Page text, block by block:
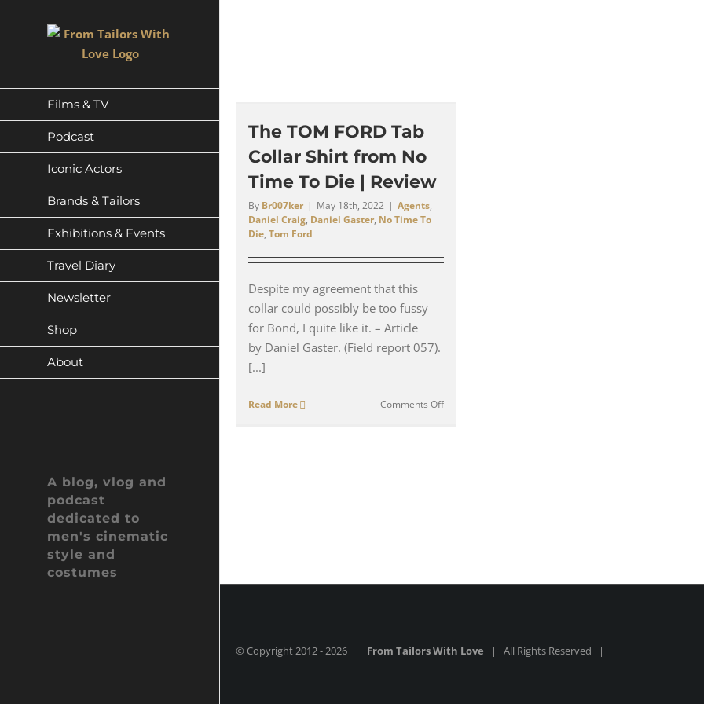
Films & TV
Podcast
Iconic Actors
Brands & Tailors
Exhibitions & Events
Travel Diary
Newsletter
Shop
About
A blog, vlog and
podcast
dedicated to
men's cinematic
style and
costumes
The TOM FORD Tab
Collar Shirt from No
Time To Die | Review
By Br007ker | May 18th, 2022 | Agents,
Daniel Craig, Daniel Gaster, No Time To
Die, Tom Ford
Despite my agreement that this
collar could possibly be too fussy
for Bond, I quite like it. – Article
by Daniel Gaster. (Field report 057).
[...]
Read More Comments Offon
© Copyright 2012 -2026 | From Tailors With Love | All Rights Reserved |